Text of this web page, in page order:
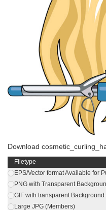
Download
Filetype
EPS/Vector format Available for
PNG with Transparent
GIF with transparent
Large JPG (Members)